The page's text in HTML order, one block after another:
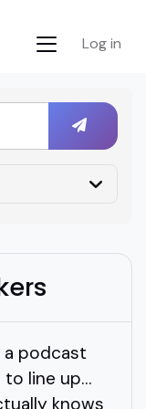
Log in
a podcast
to line up…
knows